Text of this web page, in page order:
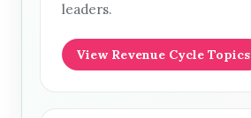
leaders.
View Revenue Cycle Topics